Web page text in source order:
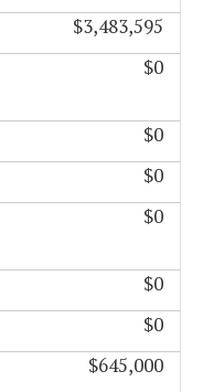
$3,483,595
$0
$0
$0
$0
$0
$0
$645,000